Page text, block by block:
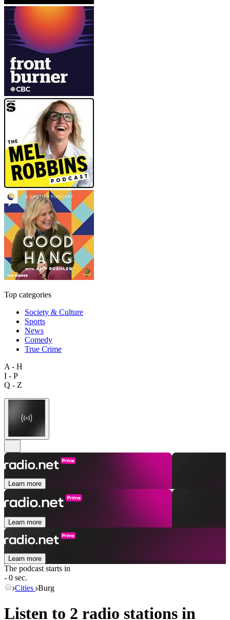
Top categories
Society & Culture
Sports
News
Comedy
True Crime
A - H
I - P
Q - Z
Learn more
Learn more
Learn more
The podcast starts in
- 0 sec.
Cities Burg
Listen to 2 radio stations in